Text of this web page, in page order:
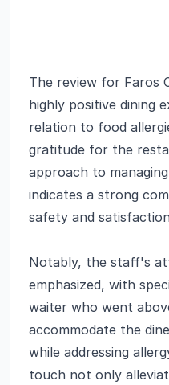
The review for Faros
highly positive dining
relation to food
gratitude for the
approach to
indicates a strong
safety and
Notably, the staff's
emphasized, with
waiter who went
accommodate the
while addressing
touch not only